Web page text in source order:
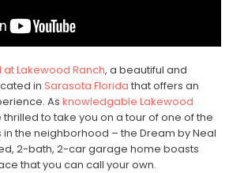
Lakewood Ranch, a beautiful and
in Sarasota Florida that offers an
As knowledgable Lakewood
thrilled to take you on a tour of one of the
the neighborhood – the Dream by Neal
2-bath, 2-car garage home boasts
that you can call your own.